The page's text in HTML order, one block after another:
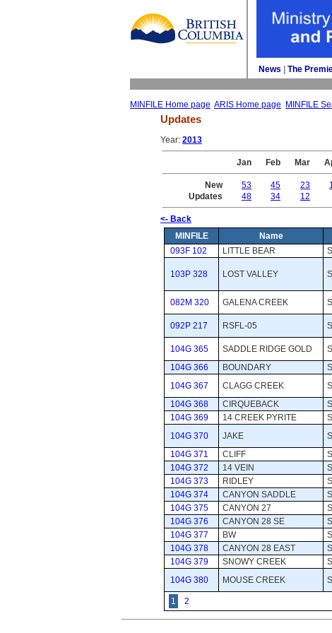
News The
MINFILE Home page ARIS Home page MINFILE
Updates
Year: 2013
Jan Feb Mar
New 53 45 23
Updates
48 34 12
<- Back
MINFILE
Name
093F 102
LITTLE BEAR
103P 328 LOST VALLEY
082M 320 GALENA CREEK
092P 217 RSFL-05
104G 365 SADDLE RIDGE GOLD
104G 366
BOUNDARY
104G 367
CLAGG CREEK
104G 368
CIRQUEBACK
104G 369
14 CREEK PYRITE
104G 370
JAKE
104G 371
CLIFF
104G 372
14 VEIN
104G 373
RIDLEY
104G 374
CANYON SADDLE
104G 375
CANYON 27
104G 376
CANYON 28 SE
104G 377
BW
104G 378
CANYON 28 EAST
104G 379
SNOWY CREEK
104G 380
MOUSE CREEK
1 2